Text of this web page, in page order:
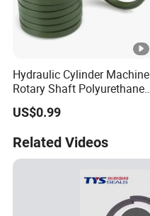
Hydraulic Cylinder Machine
Rotary Shaft Polyurethane
PU NBR FKM Rubber Ga
Dkb Dkbi Dh Dhs Lbi Lbh J
US$0.99
Related Videos